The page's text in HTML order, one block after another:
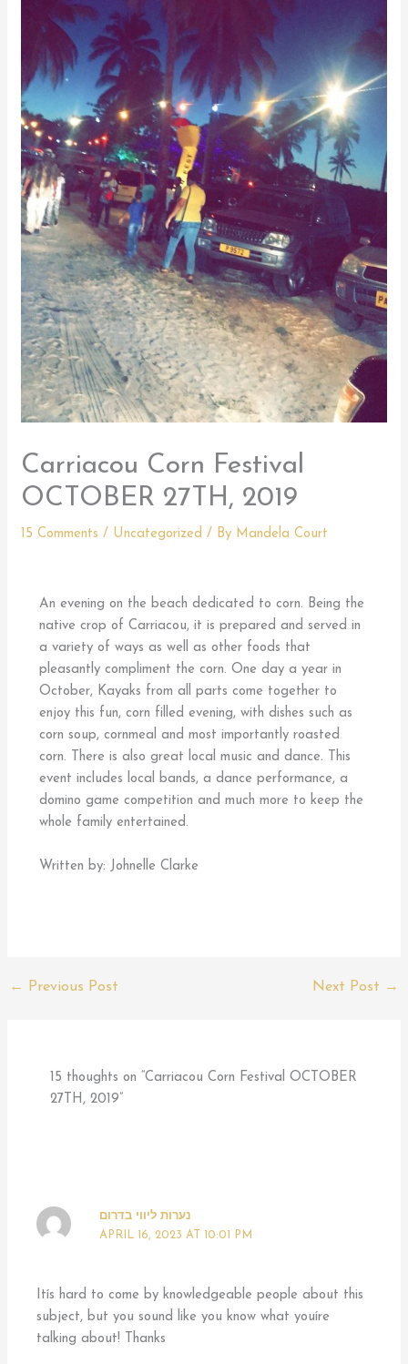
Carriacou Corn Festival
OCTOBER 27TH, 2019
15 Comments / Uncategorized / By Mandela Court
An evening on the beach dedicated to corn. Being the
native crop of Carriacou, it is prepared and served in
a variety of ways as well as other foods that
pleasantly compliment the corn. One day a year in
October, Kayaks from all parts come together to
enjoy this fun, corn filled evening, with dishes such as
corn soup, cornmeal and most importantly roasted
corn. There is also great local music and dance. This
event includes local bands, a dance performance, a
domino game competition and much more to keep the
whole family entertained.
Written by: Johnelle Clarke
← Previous Post Next Post →
15 thoughts on “Carriacou Corn Festival OCTOBER
27TH, 2019”
נערות ליווי בדרום
APRIL 16, 2023 AT 10:01 PM
Itís hard to come by knowledgeable people about this
subject, but you sound like you know what youíre
talking about! Thanks